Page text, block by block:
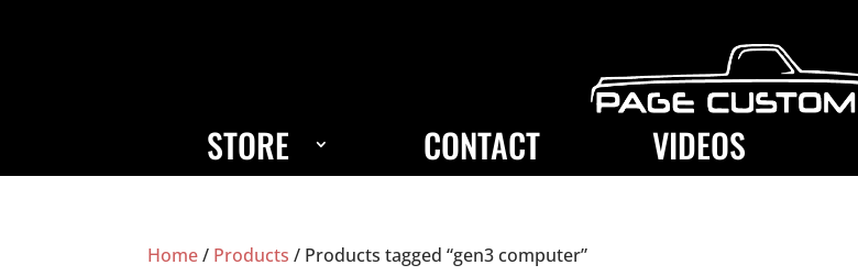
STORE CONTACT VIDEOS
Home/ Products / Products tagged “gen3 computer”